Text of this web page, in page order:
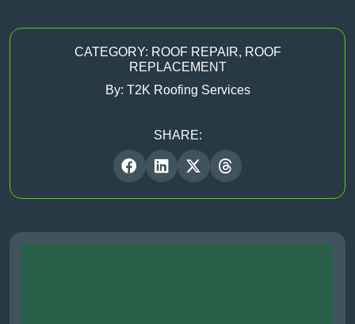
CATEGORY: ROOF REPAIR, ROOF
REPLACEMENT
By: T2K Roofing Services
SHARE: